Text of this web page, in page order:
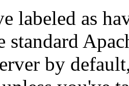
labeled as
standard
by